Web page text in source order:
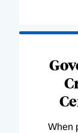
When